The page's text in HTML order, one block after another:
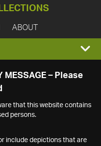
ABOUT
MESSAGE – Please
that this website contains
persons.
include depictions that are